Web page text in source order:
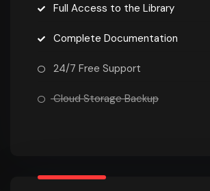
Full Access to the Library
Complete Documentation
24/7 Free Support
Cloud Storage Backup